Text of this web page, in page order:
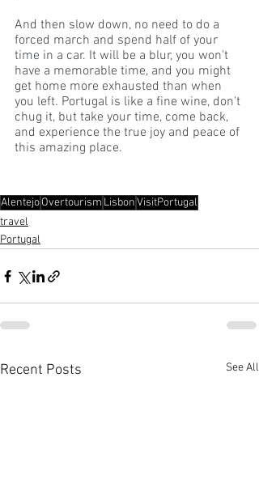
And then slow down, no need to do a
forced march and spend half of your
time in a car. It will be a blur, you won't
have a memorable time, and you might
get home more exhausted than when
you left. Portugal is like a fine wine, don't
chug it, but take your time, come back,
and experience the true joy and peace of
this amazing place.
AlentejoOvertourism LisbonVisitPortugal
travel
Portugal
Recent Posts See All